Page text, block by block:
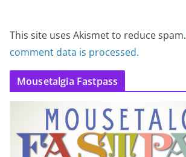
This site uses Akismet to reduce spam.
comment data is processed.
Mousetalgia Fastpass